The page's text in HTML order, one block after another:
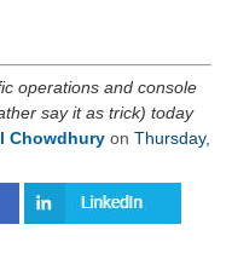
operations and console
say it as trick) today
Chowdhury on Thursday,